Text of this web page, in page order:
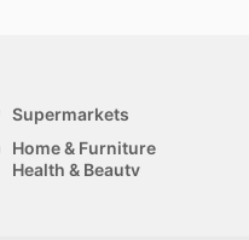
Supermarkets
Home & Furniture
Health & Beauty